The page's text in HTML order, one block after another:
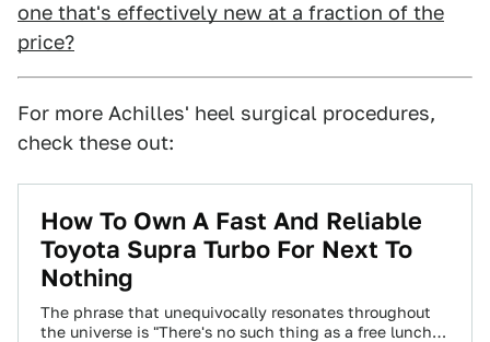
one that's effectively new at a fraction of the
price?
For more Achilles' heel surgical procedures,
check these out:
How To Own A Fast And Reliable
Toyota Supra Turbo For Next To
Nothing
The phrase that unequivocally resonates throughout
the universe is "There's no such thing as a free lunch".